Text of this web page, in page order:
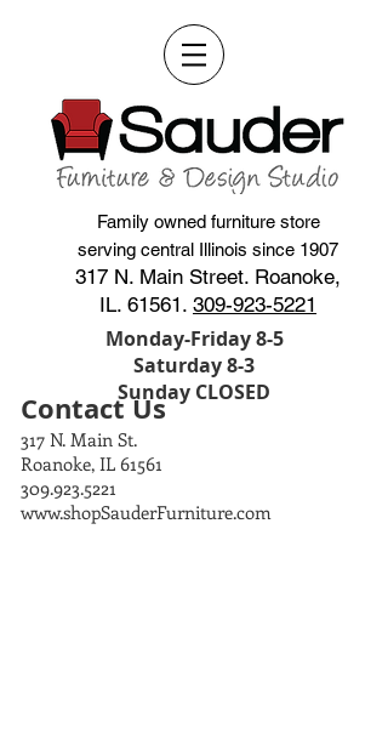
Family owned furniture store
serving central Illinois since 1907
317 N. Main Street. Roanoke,
IL. 61561. 309-923-5221
Monday-Friday 8-5
Saturday 8-3
Sunday CLOSED
Contact Us
317 N. Main St.
Roanoke, IL 61561
309.923.5221
www.shopSauderFurniture.com